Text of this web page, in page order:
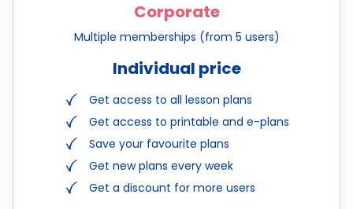
Corporate
Multiple memberships (from 5 users)
Individual price
Get access to all lesson plans
Get access to printable and e-plans
Save your favourite plans
Get new plans every week
Get a discount for more users